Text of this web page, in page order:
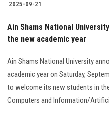
2025-09-21
Ain Shams National
the new academic year
Ain Shams National University
academic year on Saturday,
to welcome its new students in
Computers and Information/